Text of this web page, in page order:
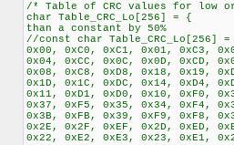
/* Table of CRC values for low
char
than a constant by 50%
//const char Table_CRC_Lo[256]
0x00, 0xC0, 0xC1, 0x01, 0xC3,
0x04, 0xCC, 0x0C, 0x0D, 0xCD,
0x08, 0xC8, 0xD8, 0x18, 0x19,
0x1D, 0x1C, 0xDC, 0x14, 0xD4,
0x11, 0xD1, 0xD0, 0x10, 0xF0,
0x37, 0xF5, 0x35, 0x34, 0xF4,
0x3B, 0xFB, 0x39, 0xF9, 0xF8,
0x2E, 0x2F, 0xEF, 0x2D, 0xED,
0x22, 0xE2, 0xE3, 0x23, 0xE1,